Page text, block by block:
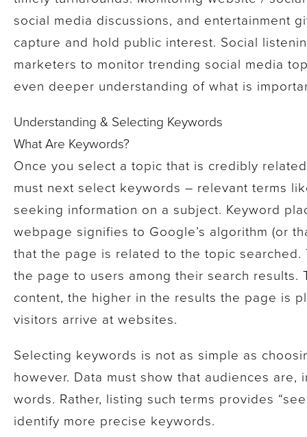
social media discussions, and entertainment
capture and hold public interest. Social
marketers to monitor trending social media
even deeper understanding of what is
Understanding & Selecting Keywords
What Are Keywords?
Once you select a topic that is credibly
must next select keywords – relevant terms
seeking information on a subject. Keyword
webpage signifies to Google’s algorithm (or
that the page is related to the topic
the page to users among their search results.
content, the higher in the results the page is
visitors arrive at websites.
Selecting keywords is not as simple as
however. Data must show that audiences are,
words. Rather, listing such terms provides
identify more precise keywords.